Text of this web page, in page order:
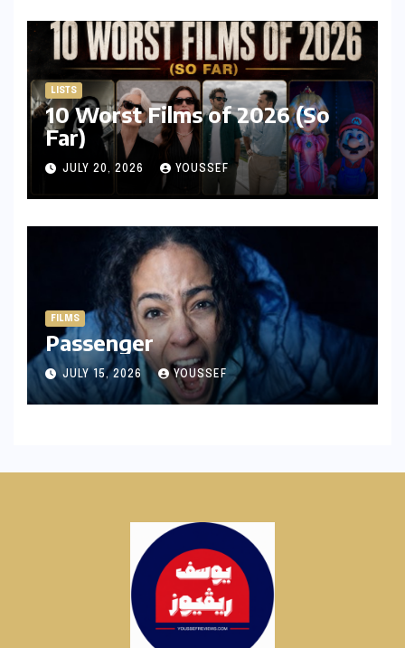
LISTS
10 Worst Films of 2026 (So
Far)
JULY 20, 2026 YOUSSEF
FILMS
Passenger
JULY 15, 2026 YOUSSEF